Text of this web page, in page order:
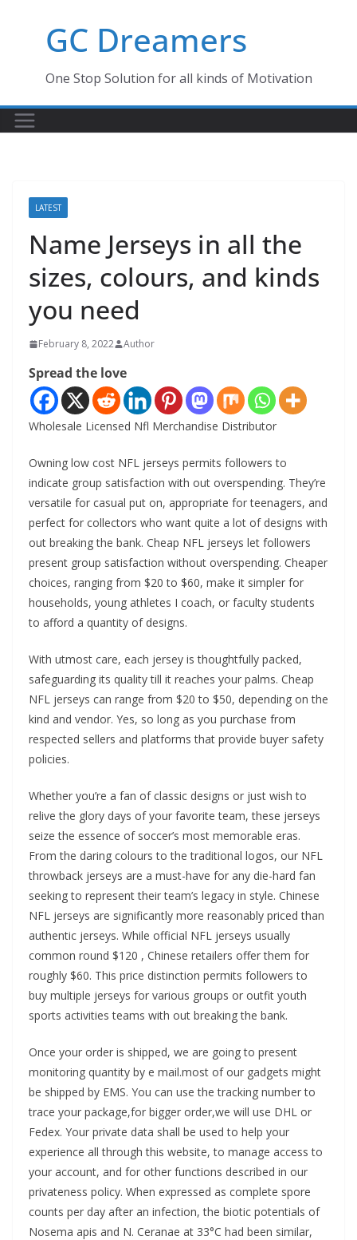
GC Dreamers
One Stop Solution for all kinds of Motivation
LATEST
Name Jerseys in all the
sizes, colours, and kinds
you need
February 8, 2022 Author
Spread the love
Wholesale Licensed Nfl Merchandise Distributor
Owning low cost NFL jerseys permits followers to
indicate group satisfaction with out overspending. They’re
versatile for casual put on, appropriate for teenagers, and
perfect for collectors who want quite a lot of designs with
out breaking the bank. Cheap NFL jerseys let followers
present group satisfaction without overspending. Cheaper
choices, ranging from $20 to $60, make it simpler for
households, young athletes I coach, or faculty students
to afford a quantity of designs.
With utmost care, each jersey is thoughtfully packed,
safeguarding its quality till it reaches your palms. Cheap
NFL jerseys can range from $20 to $50, depending on the
kind and vendor. Yes, so long as you purchase from
respected sellers and platforms that provide buyer safety
policies.
Whether you’re a fan of classic designs or just wish to
relive the glory days of your favorite team, these jerseys
seize the essence of soccer’s most memorable eras.
From the daring colours to the traditional logos, our NFL
throwback jerseys are a must-have for any die-hard fan
seeking to represent their team’s legacy in style. Chinese
NFL jerseys are significantly more reasonably priced than
authentic jerseys. While official NFL jerseys usually
common round $120 , Chinese retailers offer them for
roughly $60. This price distinction permits followers to
buy multiple jerseys for various groups or outfit youth
sports activities teams with out breaking the bank.
Once your order is shipped, we are going to present
monitoring quantity by e mail.most of our gadgets might
be shipped by EMS. You can use the tracking number to
trace your package,for bigger order,we will use DHL or
Fedex. Your private data shall be used to help your
experience all through this website, to manage access to
your account, and for other functions described in our
privateness policy. When expressed as complete spore
counts per day after an infection, the biotic potentials of
Nosema apis and N. Ceranae at 33°C had been similar,